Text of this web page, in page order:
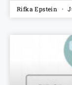
Rifka Epstein